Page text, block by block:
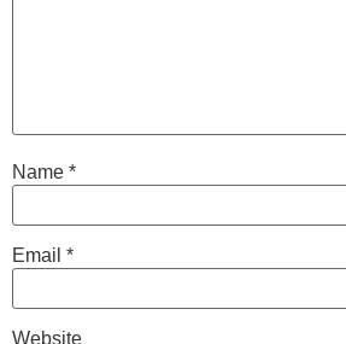
Name *
Email *
Website